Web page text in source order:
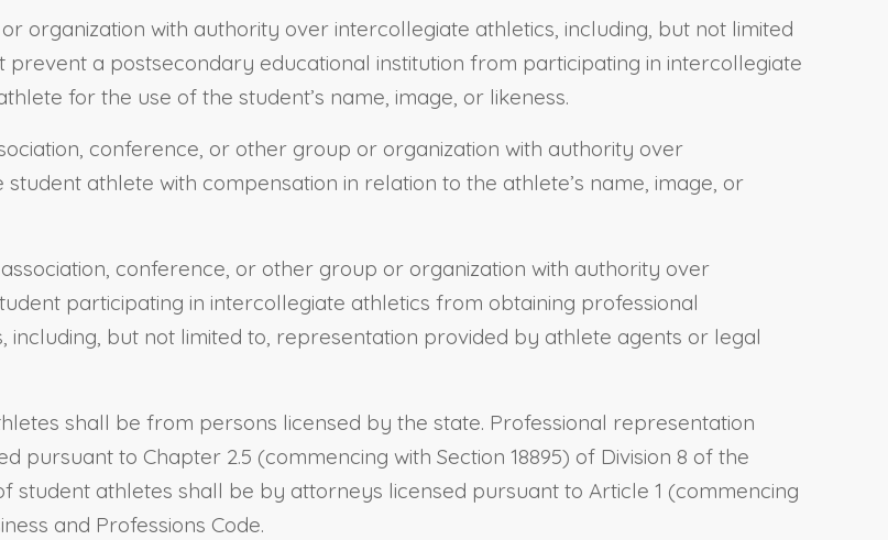
organization with authority over intercollegiate athletics, including, but not limited
prevent a postsecondary educational institution from participating in intercollegiate
for the use of the student’s name, image, or likeness.
conference, or other group or organization with authority over
athlete with compensation in relation to the athlete’s name, image, or
conference, or other group or organization with authority over
participating in intercollegiate athletics from obtaining professional
but not limited to, representation provided by athlete agents or legal
shall be from persons licensed by the state. Professional representation
to Chapter 2.5 (commencing with Section 18895) of Division 8 of the
student athletes shall be by attorneys licensed pursuant to Article 1 (commencing
and Professions Code.